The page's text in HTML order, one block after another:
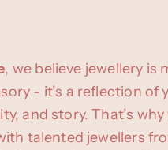
, we believe jewellery is
- it’s a reflection of
and story. That’s
talented jewellers